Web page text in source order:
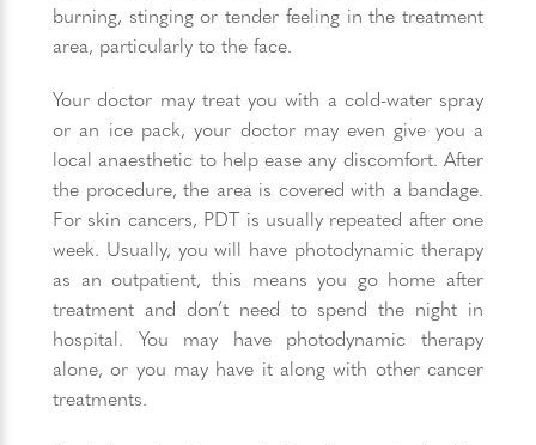
burning, stinging or tender feeling in the treatment
area, particularly to the face.
Your doctor may treat you with a cold-water spray
or an ice pack, your doctor may even give you a
local anaesthetic to help ease any discomfort. After
the procedure, the area is covered with a bandage.
For skin cancers, PDT is usually repeated after one
week. Usually, you will have photodynamic therapy
as an outpatient, this means you go home after
treatment and don’t need to spend the night in
hospital. You may have photodynamic therapy
alone, or you may have it along with other cancer
treatments.